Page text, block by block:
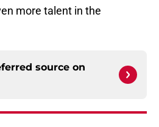
more talent in the
source on